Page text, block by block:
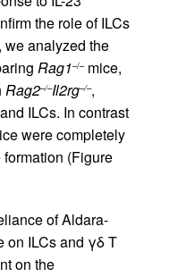
the role of ILCs
we analyzed the
Rag1–/–mice,
Rag2–/–Il2rg–/–,
ILCs. In contrast
were completely
(Figure
of Aldara-
on ILCs and γδ T
on the